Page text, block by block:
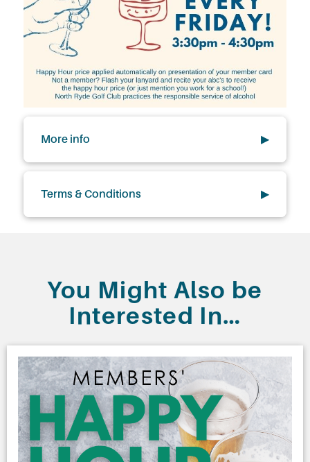
More info ▶
Terms & Conditions ▶
You Might Also be
Interested In…